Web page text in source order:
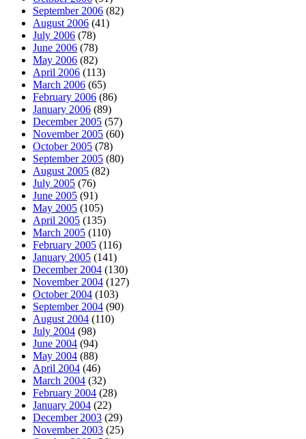
September 2006 (82)
August 2006 (41)
July 2006 (78)
June 2006 (78)
May 2006 (82)
April 2006 (113)
March 2006 (65)
February 2006 (86)
January 2006 (89)
December 2005 (57)
November 2005 (60)
October 2005 (78)
September 2005 (80)
August 2005 (82)
July 2005 (76)
June 2005 (91)
May 2005 (105)
April 2005 (135)
March 2005 (110)
February 2005 (116)
January 2005 (141)
December 2004 (130)
November 2004 (127)
October 2004 (103)
September 2004 (90)
August 2004 (110)
July 2004 (98)
June 2004 (94)
May 2004 (88)
April 2004 (46)
March 2004 (32)
February 2004 (28)
January 2004 (22)
December 2003 (29)
November 2003 (25)